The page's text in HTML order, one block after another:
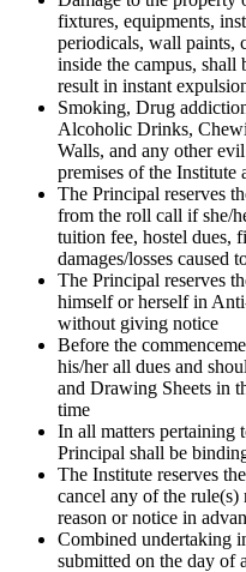
fixtures, equipments,
periodicals, wall paints,
inside the campus,
result in instant
Smoking, Drug
Alcoholic Drinks,
Walls, and any other
premises of the Institute
The Principal reserves
from the roll call if she/
tuition fee, hostel dues,
damages/losses caused
The Principal reserves
himself or herself in
without giving notice
Before the
his/her all dues and
and Drawing Sheets in
time
In all matters pertaining
Principal shall be
The Institute reserves
cancel any of the
reason or notice in
Combined undertaking
submitted on the day of